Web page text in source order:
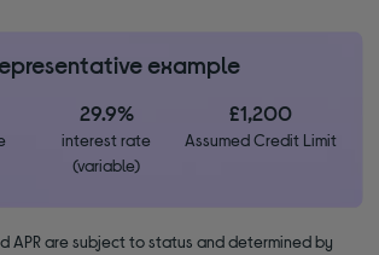
example
29.9%
interest rate
(variable)
£1,200
Assumed Credit Limit
APR are subject to status and determined by